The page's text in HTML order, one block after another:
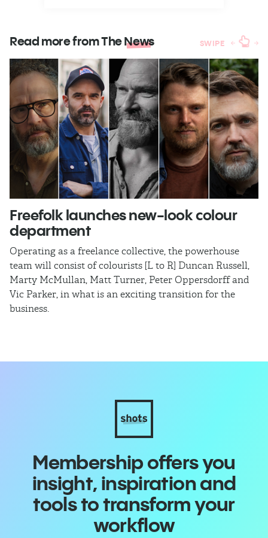
Read more from TheNews SWIPE
Freefolk launches new-look colour
department
Operating as a freelance collective, the powerhouse
team will consist of colourists [L to R] Duncan Russell,
Marty McMullan, Matt Turner, Peter Oppersdorff and
Vic Parker, in what is an exciting transition for the
business.
Membership offers you
insight, inspiration and
tools to transform your
workflow